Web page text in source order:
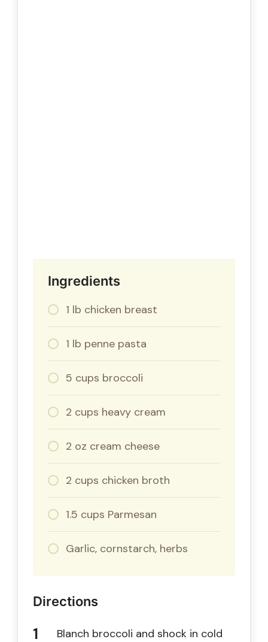
Ingredients
1 lb chicken breast
1 lb penne pasta
5 cups broccoli
2 cups heavy cream
2 oz cream cheese
2 cups chicken broth
1.5 cups Parmesan
Garlic, cornstarch, herbs
Directions
Blanch broccoli and shock in cold